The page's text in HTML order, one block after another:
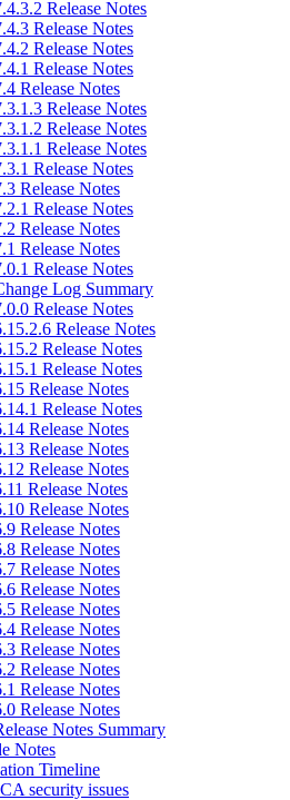
Release Notes
Release Notes
Release Notes
Release Notes
Release Notes
Release Notes
Release Notes
Release Notes
Release Notes
Release Notes
Release Notes
Release Notes
Release Notes
Release Notes
Log Summary
Release Notes
Release Notes
Release Notes
Release Notes
Release Notes
Release Notes
Release Notes
Release Notes
Release Notes
Release Notes
Release Notes
Release Notes
Release Notes
Release Notes
Release Notes
Release Notes
Release Notes
Release Notes
Release Notes
Release Notes
Release Notes
Notes Summary
Notes
Timeline
security issues